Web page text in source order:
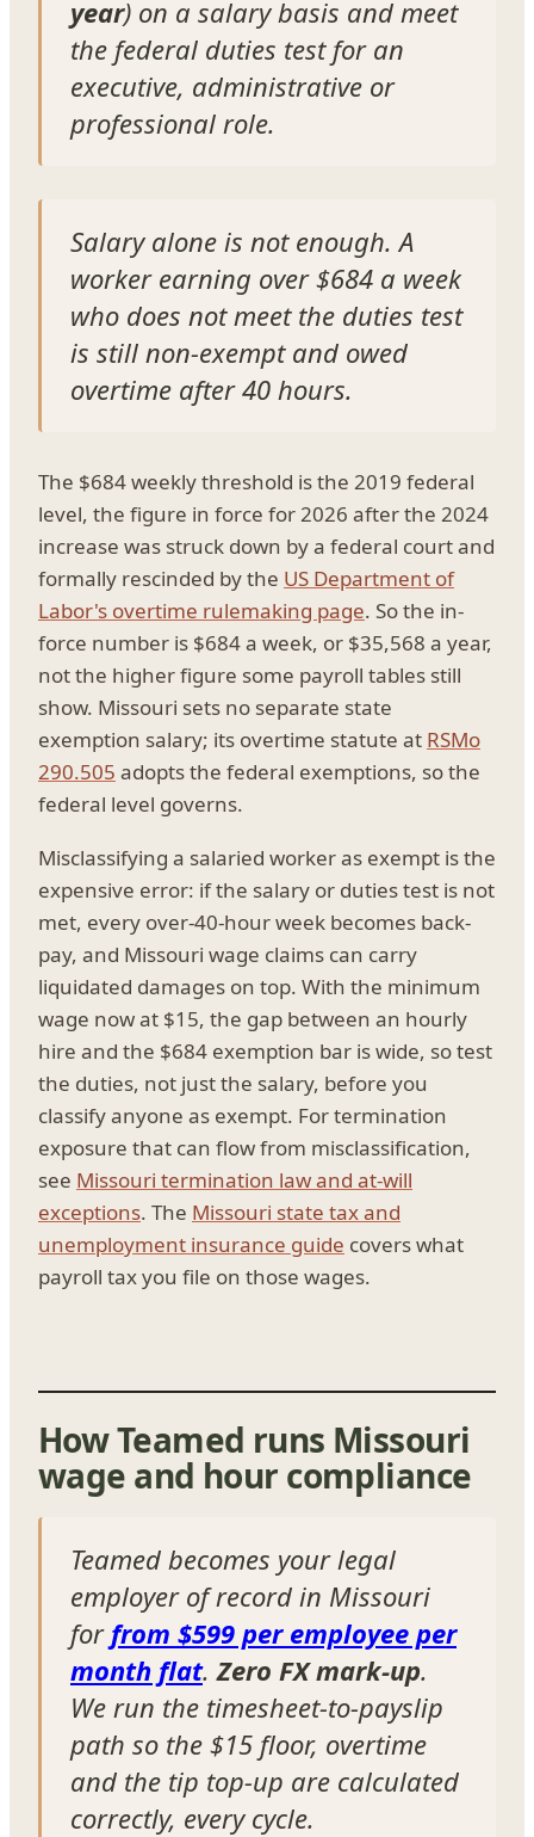
year) on a salary basis and meet
the federal duties test for an
executive, administrative or
professional role.
Salary alone is not enough. A
worker earning over $684 a week
who does not meet the duties test
is still non-exempt and owed
overtime after 40 hours.
The $684 weekly threshold is the 2019 federal
level, the figure in force for 2026 after the 2024
increase was struck down by a federal court and
formally rescinded by the US Department of
Labor's overtime rulemaking page. So the in-
force number is $684 a week, or $35,568 a year,
not the higher figure some payroll tables still
show. Missouri sets no separate state
exemption salary; its overtime statute at RSMo
290.505 adopts the federal exemptions, so the
federal level governs.
Misclassifying a salaried worker as exempt is the
expensive error: if the salary or duties test is not
met, every over-40-hour week becomes back-
pay, and Missouri wage claims can carry
liquidated damages on top. With the minimum
wage now at $15, the gap between an hourly
hire and the $684 exemption bar is wide, so test
the duties, not just the salary, before you
classify anyone as exempt. For termination
exposure that can flow from misclassification,
see Missouri termination law and at-will
exceptions. The Missouri state tax and
unemployment insurance guide covers what
payroll tax you file on those wages.
How Teamed runs Missouri
wage and hour compliance
Teamed becomes your legal
employer of record in Missouri
for from $599 per employee per
month flat.Zero FX mark-up.
We run the timesheet-to-payslip
path so the $15 floor, overtime
and the tip top-up are calculated
correctly, every cycle.